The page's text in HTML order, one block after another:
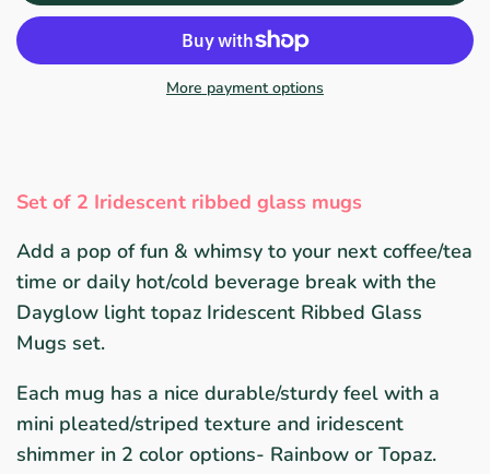
More payment options
Set of 2 Iridescent ribbed glass mugs
Add a pop of fun & whimsy to your next coffee/tea
time or daily hot/cold beverage break with the
Dayglow light topaz Iridescent Ribbed Glass
Mugs set.
Each mug has a nice durable/sturdy feel with a
mini pleated/striped texture and iridescent
shimmer in 2 color options- Rainbow or Topaz.